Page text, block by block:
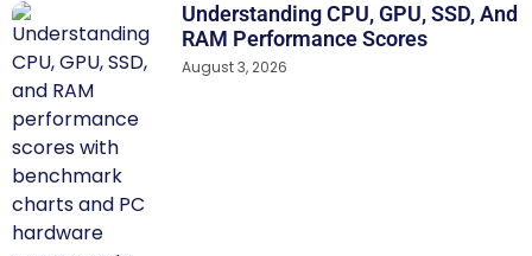
Understanding CPU, GPU, SSD, And
RAM Performance Scores
August 3, 2026